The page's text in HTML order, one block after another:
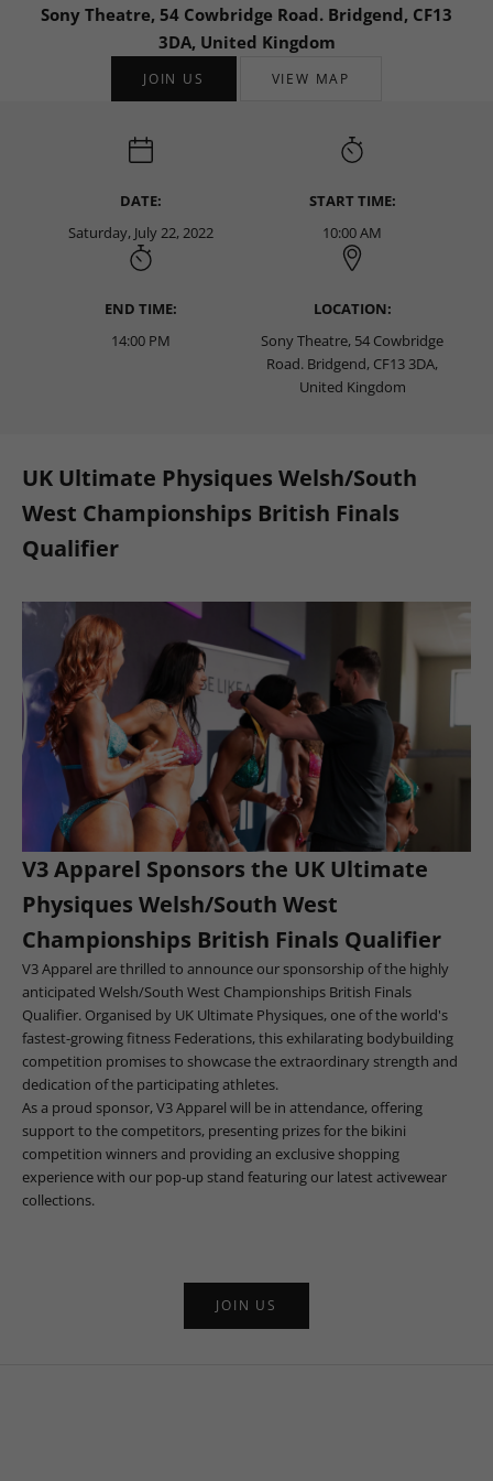
Sony Theatre, 54 Cowbridge Road. Bridgend, CF13
3DA, United Kingdom
JOIN US VIEW MAP
DATE:
Saturday, July 22, 2022
START TIME:
10:00 AM
END TIME:
14:00 PM
LOCATION:
Sony Theatre, 54 Cowbridge
Road. Bridgend, CF13 3DA,
United Kingdom
UK Ultimate Physiques Welsh/South
West Championships British Finals
Qualifier
V3 Apparel Sponsors the UK Ultimate
Physiques Welsh/South West
Championships British Finals Qualifier
V3 Apparel are thrilled to announce our sponsorship of the highly
anticipated Welsh/South West Championships British Finals
Qualifier. Organised by UK Ultimate Physiques, one of the world's
fastest-growing fitness Federations, this exhilarating bodybuilding
competition promises to showcase the extraordinary strength and
dedication of the participating athletes.
As a proud sponsor, V3 Apparel will be in attendance, offering
support to the competitors, presenting prizes for the bikini
competition winners and providing an exclusive shopping
experience with our pop-up stand featuring our latest activewear
collections.
JOIN US